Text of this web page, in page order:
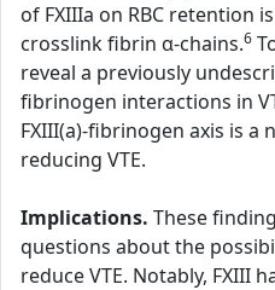
of FXIIIa on RBC retention
crosslink fibrin α-chains.6
reveal a previously
fibrinogen interactions in
FXIII(a)-fibrinogen axis is
reducing VTE.
Implications. These
questions about the
reduce VTE. Notably, FXIII